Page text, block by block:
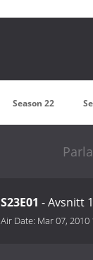
Season 22
S23E01 - Avsnitt 1
Air Date: Mar 07, 2010